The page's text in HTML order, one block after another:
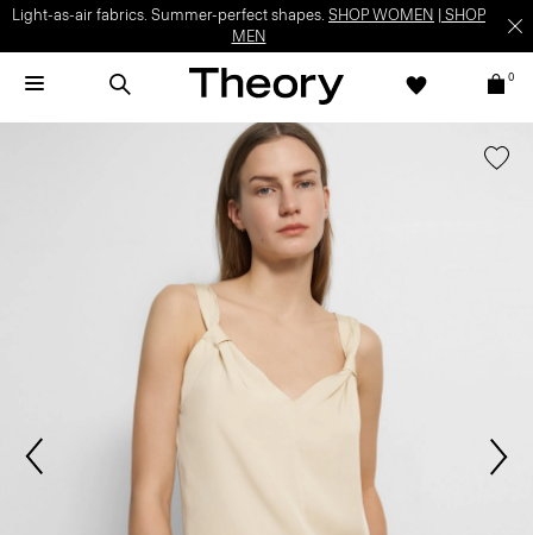
Light-as-air fabrics. Summer-perfect shapes. SHOP WOMEN
SHOP
MEN
0